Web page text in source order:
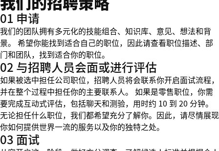
01 申请
我们的团队拥有多元化的技能组合、知识库、意见、想法和背
景。 希望你能找到适合自己的职位，因此请查看职位描述、部
门和团队，找到适合你的职位。
02 与招聘人员会面或进行评估
如果被选中担任公司职位，招聘人员将会联系你开启面试流程，
并在整个过程中担任你的主要联系人。 如果是零售职位，你需
要完成互动式评估，包括聊天和测验，用时约 10 到 20 分钟。
无论担任什么职位，我们都希望充分了解你。因此，请尽情展现
你如何提供世界一流的服务以及你的独特之处。
03 面试